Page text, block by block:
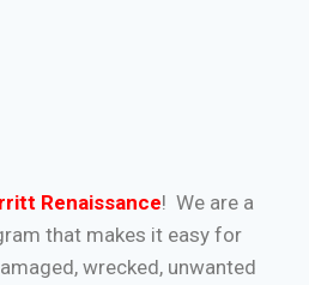
Renaissance! We are a
that makes it easy for
wrecked, unwanted